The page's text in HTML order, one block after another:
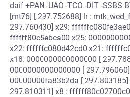
daif +PAN -UAO -TCO -DIT -
[mt76] [ 297.752688] lr :
297.760430] x29:
ffffff80c5ebca00 x25:
x22: ffffffc080d42cd0 x21:
x18: 0000000000000000 [
0000000000000000 [
00000000fa83b2da [
297.810311] x8 :